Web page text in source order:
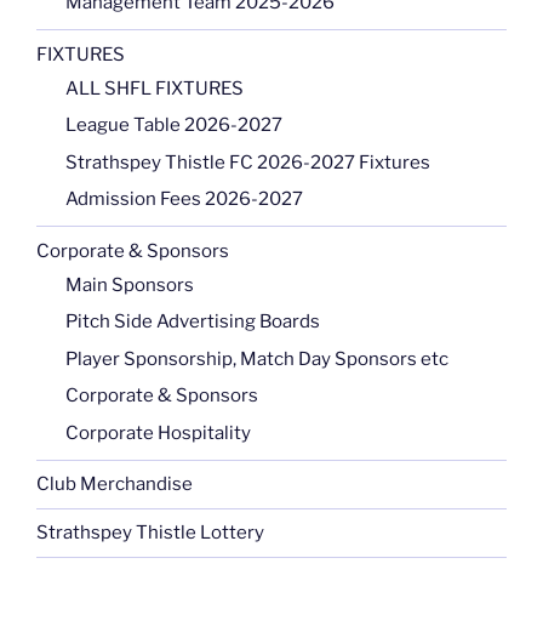
FIXTURES
ALL SHFL FIXTURES
League Table 2026-2027
Strathspey Thistle FC 2026-2027 Fixtures
Admission Fees 2026-2027
Corporate & Sponsors
Main Sponsors
Pitch Side Advertising Boards
Player Sponsorship, Match Day Sponsors etc
Corporate & Sponsors
Corporate Hospitality
Club Merchandise
Strathspey Thistle Lottery